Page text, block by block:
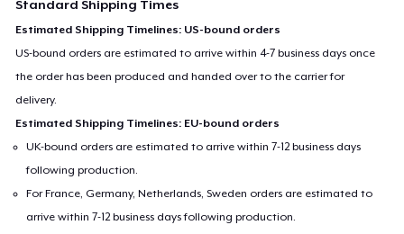
Standard Shipping Times
Estimated Shipping Timelines: US-bound orders
US-bound orders are estimated to arrive within 4-7 business days once
the order has been produced and handed over to the carrier for
delivery.
Estimated Shipping Timelines: EU-bound orders
UK-bound orders are estimated to arrive within 7-12 business days
following production.
For France, Germany, Netherlands, Sweden orders are estimated to
arrive within 7-12 business days following production.